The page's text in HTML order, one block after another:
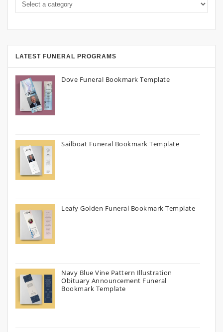
LATEST FUNERAL PROGRAMS
Dove Funeral Bookmark Template
Sailboat Funeral Bookmark Template
Leafy Golden Funeral Bookmark Template
Navy Blue Vine Pattern Illustration
Obituary Announcement Funeral
Bookmark Template